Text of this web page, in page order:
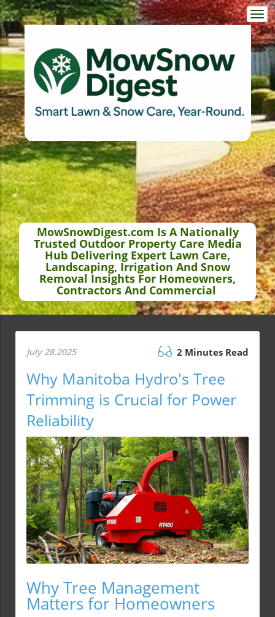
MowSnowDigest.com Is A Nationally
Trusted Outdoor Property Care Media
Hub Delivering Expert Lawn Care,
Landscaping, Irrigation And Snow
Removal Insights For Homeowners,
Contractors And Commercial
July 28.2025 2 Minutes Read
Why Manitoba Hydro's Tree
Trimming is Crucial for Power
Reliability
Why Tree Management
Matters for Homeowners